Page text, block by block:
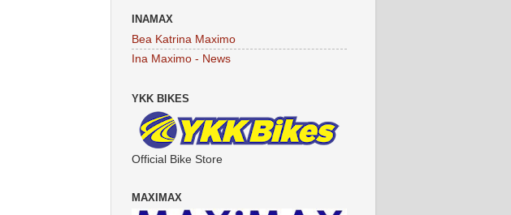
INAMAX
Bea Katrina Maximo
Ina Maximo - News
YKK BIKES
Official Bike Store
MAXIMAX